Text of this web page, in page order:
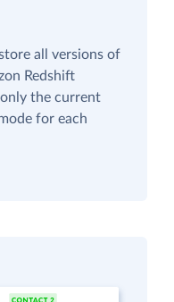
all versions of
Redshift
the current
for each